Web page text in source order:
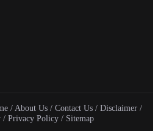
/ About Us / Contact Us / Disclaimer /
/ Privacy Policy / Sitemap